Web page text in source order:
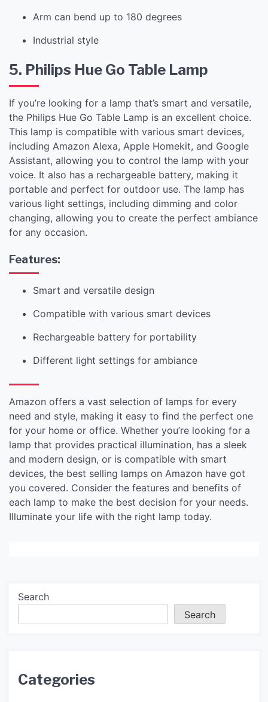
Arm can bend up to 180 degrees
Industrial style
5. Philips Hue Go Table Lamp
If you’re looking for a lamp that’s smart and versatile,
the Philips Hue Go Table Lamp is an excellent choice.
This lamp is compatible with various smart devices,
including Amazon Alexa, Apple Homekit, and Google
Assistant, allowing you to control the lamp with your
voice. It also has a rechargeable battery, making it
portable and perfect for outdoor use. The lamp has
various light settings, including dimming and color
changing, allowing you to create the perfect ambiance
for any occasion.
Features:
Smart and versatile design
Compatible with various smart devices
Rechargeable battery for portability
Different light settings for ambiance
Amazon offers a vast selection of lamps for every
need and style, making it easy to find the perfect one
for your home or office. Whether you’re looking for a
lamp that provides practical illumination, has a sleek
and modern design, or is compatible with smart
devices, the best selling lamps on Amazon have got
you covered. Consider the features and benefits of
each lamp to make the best decision for your needs.
Illuminate your life with the right lamp today.
Search
Search
Categories